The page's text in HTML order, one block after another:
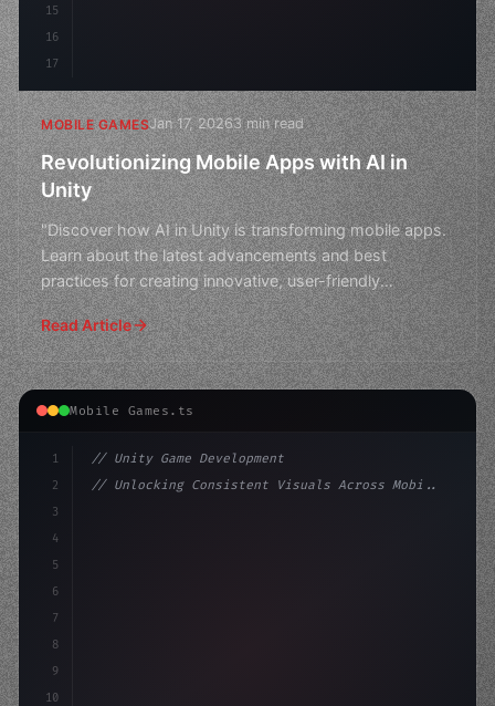
15
16
17
MOBILE GAMESJan 17, 20263 min read
Revolutionizing Mobile Apps with AI in
Unity
"Discover how AI in Unity is transforming mobile apps.
Learn about the latest advancements and best
practices for creating innovative, user-friendly
experiences
Read Article
Mobile Games.ts
1
2
3
4
5
6
7
8
9
10
// Unity Game Development
// Unlocking Consistent Visuals Across Mobi...